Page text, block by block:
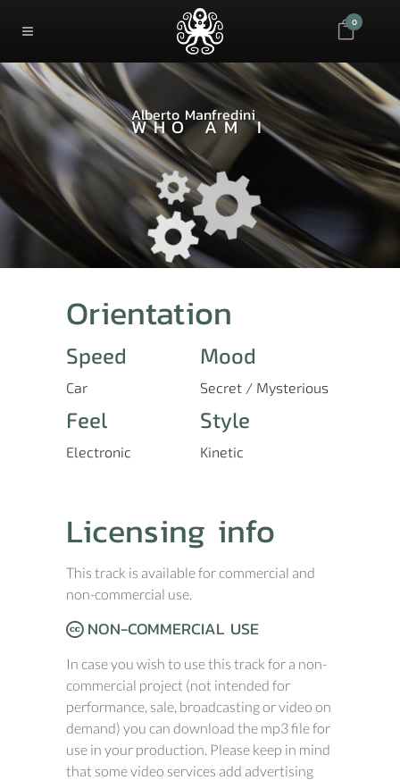
0
Alberto Manfredini
WHO AM I
Orientation
Speed
Car
Mood
Secret / Mysterious
Feel
Electronic
Style
Kinetic
Licensing info
This track is available for commercial and
non-commercial use.
NON-COMMERCIAL USE
In case you wish to use this track for a non-
commercial project (not intended for
performance, sale, broadcasting or video on
demand) you can download the mp3 file for
use in your production. Please keep in mind
that some video services add advertising